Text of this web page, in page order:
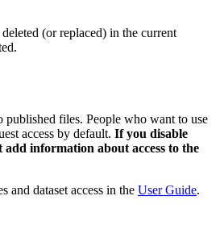
(or replaced) in the current
published files. People who want to use
access by default. If you disable
add information about access to the
and dataset access in the User Guide.